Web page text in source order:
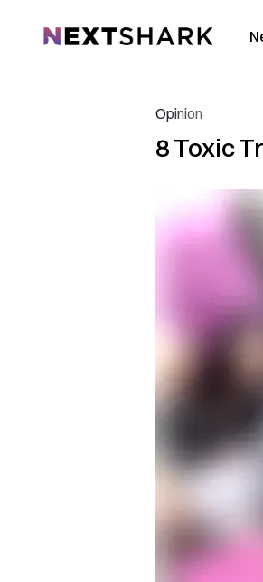
NextShark
Opinion
8 Toxic